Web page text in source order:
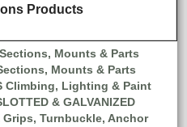
Products
Sections, Mounts & Parts
Mounts & Parts
Climbing, Lighting & Paint
& GALVANIZED
Grips, Turnbuckle, Anchor